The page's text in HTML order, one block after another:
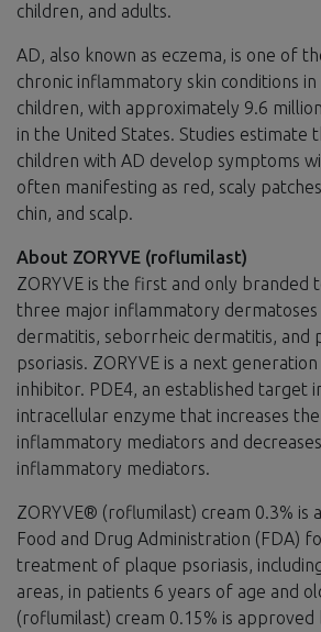
children, and adults.
AD, also known as eczema, is one of
chronic inflammatory skin conditions in
children, with approximately 9.6
in the United States. Studies estimate
children with AD develop symptoms
often manifesting as red, scaly
chin, and scalp.
About ZORYVE (roflumilast)
ZORYVE is the first and only
three major inflammatory
dermatitis, seborrheic dermatitis, and
psoriasis. ZORYVE is a next
inhibitor. PDE4, an established target
intracellular enzyme that increases
inflammatory mediators and
inflammatory mediators.
ZORYVE® (roflumilast) cream 0.3% is
Food and Drug Administration (FDA)
treatment of plaque psoriasis,
areas, in patients 6 years of age and
(roflumilast) cream 0.15% is